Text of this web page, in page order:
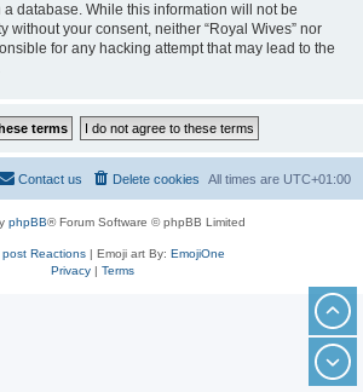
database. While this information will not be
without your consent, neither “Royal Wives” nor
for any hacking attempt that may lead to the
All times are UTC+01:00
Delete cookies
Contact us
phpBB® Forum Software © phpBB Limited
Reactions| Emoji art By: EmojiOne
Privacy| Terms